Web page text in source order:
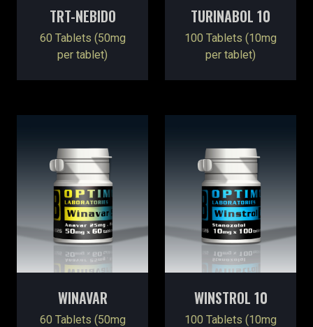
TRT-NEBIDO
60 Tablets (50mg
per tablet)
TURINABOL 10
100 Tablets (10mg
per tablet)
WINAVAR
60 Tablets (50mg
WINSTROL 10
100 Tablets (10mg